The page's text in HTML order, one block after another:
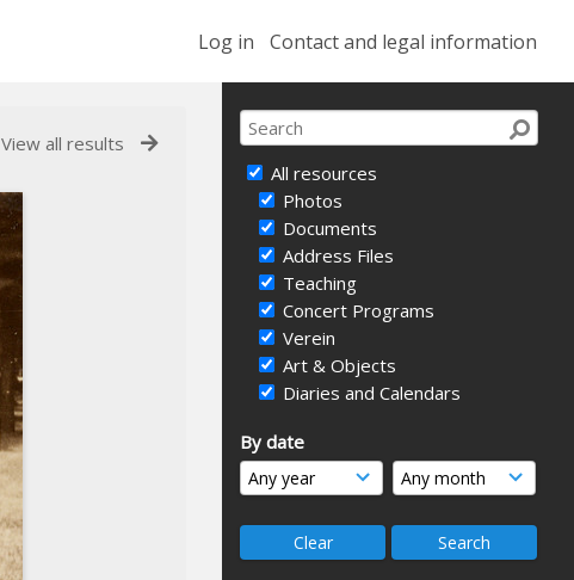
Log in Contact and legal information
All resources
Photos
Documents
Address Files
Teaching
Concert Programs
Verein
Art & Objects
Diaries and Calendars
By date
View all results